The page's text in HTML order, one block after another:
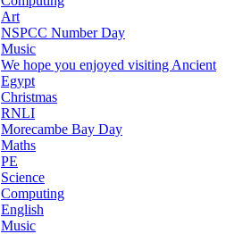
Art
NSPCC Number Day
Music
We hope you enjoyed visiting Ancient
Egypt
Christmas
RNLI
Morecambe Bay Day
Maths
PE
Science
Computing
English
Music